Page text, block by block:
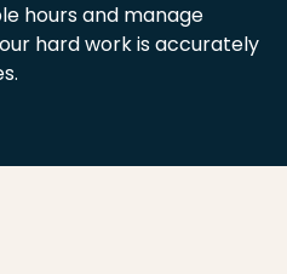
hours and manage
hard work is accurately